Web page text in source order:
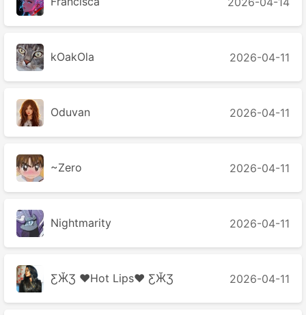
kOakOla 2026-04-11
Oduvan 2026-04-11
~Zero 2026-04-11
Nightmarity 2026-04-11
ƸӁƷ ♥Hot Lips♥ ƸӁƷ 2026-04-11